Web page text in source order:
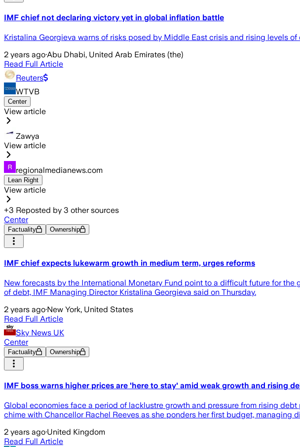
IMF chief not declaring victory yet in global inflation battle
Kristalina Georgieva warns of risks posed by Middle East crisis and rising levels of
2 years ago·Abu Dhabi, United Arab Emirates (the)
Read Full Article
Reuters
WTVB
Center
View article
Zawya
View article
regionalmedianews.com
Lean Right
View article
+3 Reposted by 3 other sources
Center
Factuality Ownership
IMF chief expects lukewarm growth in medium term, urges reforms
New forecasts by the International Monetary Fund point to a difficult future for
of debt, IMF Managing Director Kristalina Georgieva said on Thursday.
2 years ago·New York, United States
Read Full Article
Sky News UK
Center
Factuality Ownership
IMF boss warns higher prices are 'here to stay' amid weak growth and rising
Global economies face a period of lacklustre growth and pressure from rising
chime with Chancellor Rachel Reeves as she ponders her first budget,
2 years ago·United Kingdom
Read Full Article